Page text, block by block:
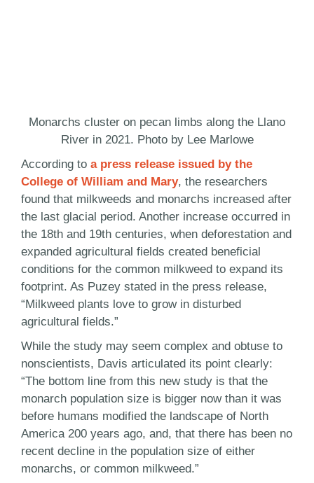
Monarchs cluster on pecan limbs along the Llano
River in 2021. Photo by Lee Marlowe
According to a press release issued by the
College of William and Mary, the researchers
found that milkweeds and monarchs increased after
the last glacial period. Another increase occurred in
the 18th and 19th centuries, when deforestation and
expanded agricultural fields created beneficial
conditions for the common milkweed to expand its
footprint. As Puzey stated in the press release,
“Milkweed plants love to grow in disturbed
agricultural fields.”
While the study may seem complex and obtuse to
nonscientists, Davis articulated its point clearly:
“The bottom line from this new study is that the
monarch population size is bigger now than it was
before humans modified the landscape of North
America 200 years ago, and, that there has been no
recent decline in the population size of either
monarchs, or common milkweed.”